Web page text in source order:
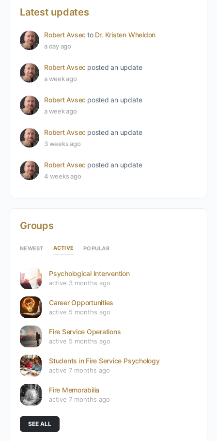
Latest updates
Robert Avsecto Dr. Kristen Wheldon
a day ago
Robert Avsec posted an update
a week ago
Robert Avsec posted an update
a week ago
Robert Avsec posted an update
3 weeks ago
Robert Avsec posted an update
4 weeks ago
Groups
NEWEST ACTIVE POPULAR
Psychological Intervention
active 3 months ago
Career Opportunities
active 5 months ago
Fire Service Operations
active 5 months ago
Students in Fire Service Psychology
active 7 months ago
Fire Memorabilia
active 7 months ago
SEE ALL